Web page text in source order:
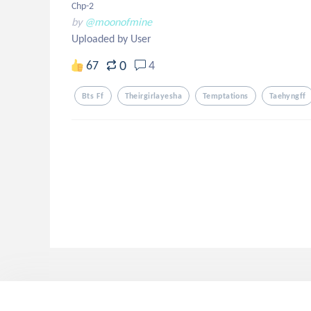
Chp-2
by @moonofmine
Uploaded by User
67 0 4
Bts Ff Theirgirlayesha Temptations Taehyngff